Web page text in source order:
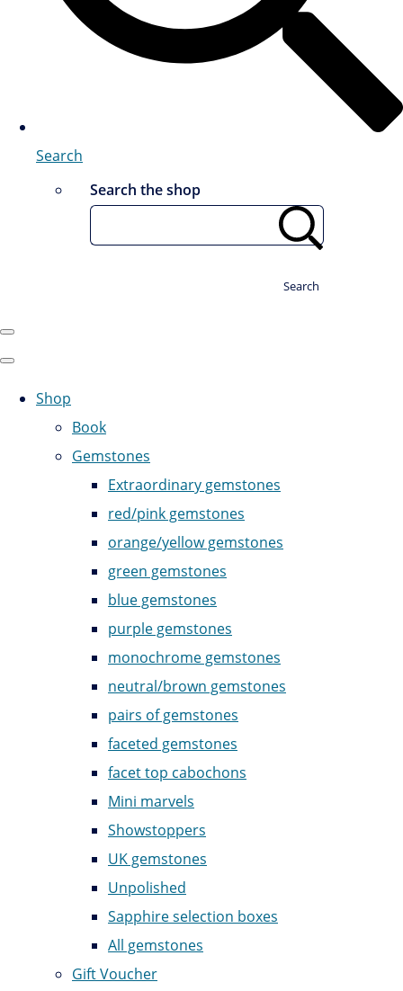
Search
Search the shop
Search
Shop
Book
Gemstones
Extraordinary gemstones
red/pink gemstones
orange/yellow gemstones
green gemstones
blue gemstones
purple gemstones
monochrome gemstones
neutral/brown gemstones
pairs of gemstones
faceted gemstones
facet top cabochons
Mini marvels
Showstoppers
UK gemstones
Unpolished
Sapphire selection boxes
All gemstones
Gift Voucher